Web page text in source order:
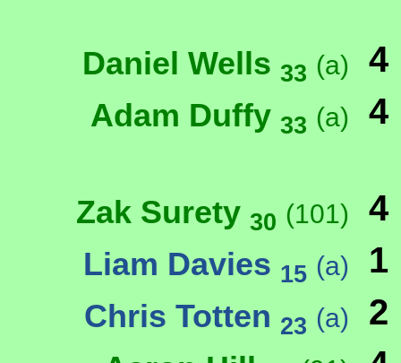
Daniel Wells 33 (a) 4
Adam Duffy 33 (a) 4
Zak Surety 30 (101) 4
Liam Davies 15 (a) 1
Chris Totten 23 (a) 2